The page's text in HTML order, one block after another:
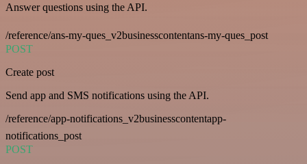
Answer questions using the API.
/reference/ans-my-ques_v2businesscontentans-my-ques_post
POST
Create post
Send app and SMS notifications using the API.
/reference/app-notifications_v2businesscontentapp-
notifications_post
POST